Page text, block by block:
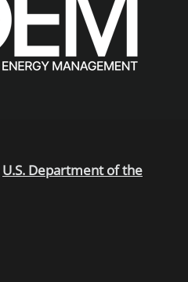
U.S. Department of the